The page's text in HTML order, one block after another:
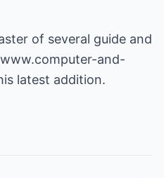
of several guide and
and-
latest addition.